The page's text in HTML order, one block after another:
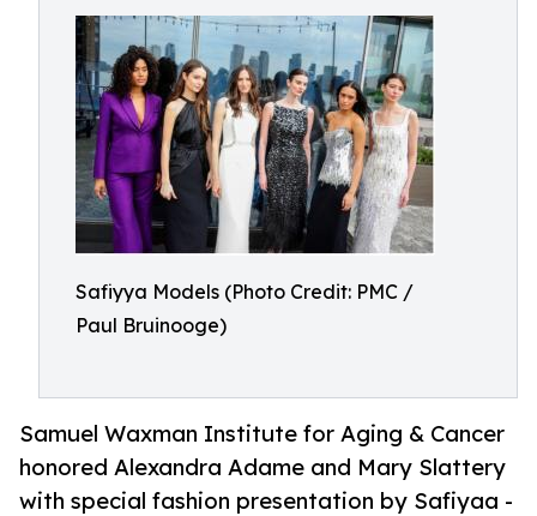
Safiyya Models (Photo Credit: PMC /
Paul Bruinooge)
Samuel Waxman Institute for Aging & Cancer
honored Alexandra Adame and Mary Slattery
with special fashion presentation by Safiyaa -